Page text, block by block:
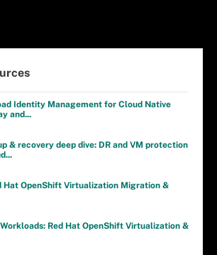
Identity Management for Cloud Native
and...
& recovery deep dive: DR and VM protection
Hat OpenShift Virtualization Migration &
Red Hat OpenShift Virtualization &